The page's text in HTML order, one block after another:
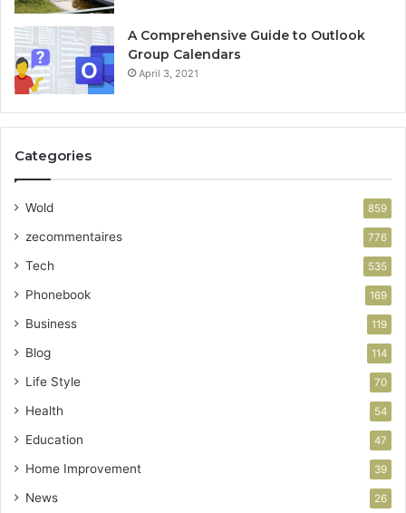
A Comprehensive Guide to Outlook
Group Calendars
April 3, 2021
Categories
Wold 859
zecommentaires 776
Tech 535
Phonebook 169
Business 119
Blog 114
Life Style 70
Health 54
Education 47
Home Improvement 39
News 26